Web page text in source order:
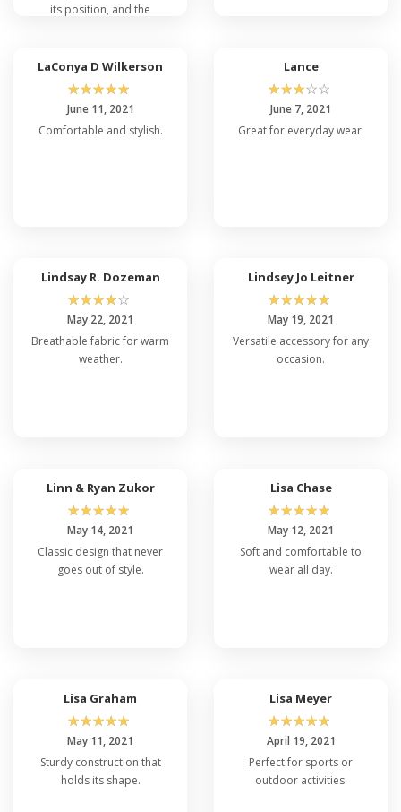
its position, and the
incorporated my own
logo, which looks great.
Five stars all the way!
LaConya D Wilkerson
☆☆☆☆☆
June 11, 2021
Comfortable and stylish.
Lance
☆☆☆☆☆
June 7, 2021
Great for everyday wear.
Lindsay R. Dozeman
☆☆☆☆☆
May 22, 2021
Breathable fabric for warm
weather.
Lindsey Jo Leitner
☆☆☆☆☆
May 19, 2021
Versatile accessory for any
occasion.
Linn & Ryan Zukor
☆☆☆☆☆
May 14, 2021
Classic design that never
goes out of style.
Lisa Chase
☆☆☆☆☆
May 12, 2021
Soft and comfortable to
wear all day.
Lisa Graham
☆☆☆☆☆
May 11, 2021
Sturdy construction that
holds its shape.
Lisa Meyer
☆☆☆☆☆
April 19, 2021
Perfect for sports or
outdoor activities.